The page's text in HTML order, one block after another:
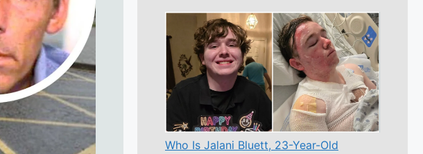
Who Is Jalani Bluett, 23-Year-Old